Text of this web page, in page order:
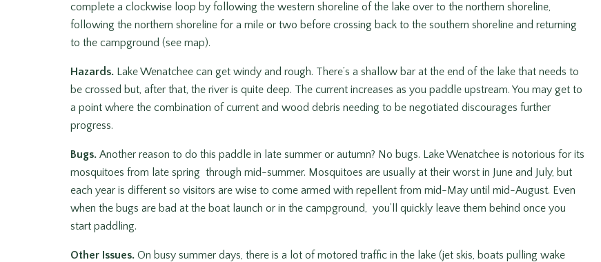
complete a clockwise loop by following the western shoreline of the lake over to the northern shoreline,
following the northern shoreline for a mile or two before crossing back to the southern shoreline and returning
to the campground (see map).
Hazards. Lake Wenatchee can get windy and rough. There’s a shallow bar at the end of the lake that needs to
be crossed but, after that, the river is quite deep. The current increases as you paddle upstream. You may get to
a point where the combination of current and wood debris needing to be negotiated discourages further
progress.
Bugs. Another reason to do this paddle in late summer or autumn? No bugs. Lake Wenatchee is notorious for its
mosquitoes from late spring through mid-summer. Mosquitoes are usually at their worst in June and July, but
each year is different so visitors are wise to come armed with repellent from mid-May until mid-August. Even
when the bugs are bad at the boat launch or in the campground, you’ll quickly leave them behind once you
start paddling.
Other Issues. On busy summer days, there is a lot of motored traffic in the lake (jet skis, boats pulling wake